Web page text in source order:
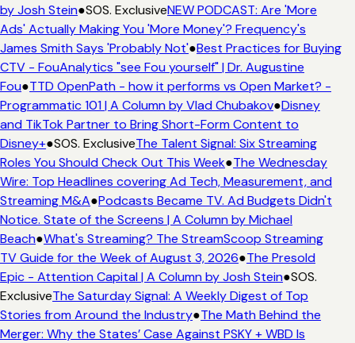
Josh Stein●SOS. ExclusiveNEW PODCAST: Are 'More
Actually Making You 'More Money'? Frequency's
Smith Says 'Probably Not'●Best Practices for Buying
- FouAnalytics "see Fou yourself" | Dr. Augustine
●TTD OpenPath - how it performs vs Open Market? -
101 | A Column by Vlad Chubakov●Disney
TikTok Partner to Bring Short-Form Content to
●SOS. ExclusiveThe Talent Signal: Six Streaming
You Should Check Out This Week●The Wednesday
Top Headlines covering Ad Tech, Measurement, and
M&A●Podcasts Became TV. Ad Budgets Didn't
State of the Screens | A Column by Michael
●What's Streaming? The StreamScoop Streaming
Guide for the Week of August 3, 2026●The Presold
- Attention Capital | A Column by Josh Stein●SOS.
The Saturday Signal: A Weekly Digest of Top
from Around the Industry●The Math Behind the
Why the States’ Case Against PSKY + WBD Is